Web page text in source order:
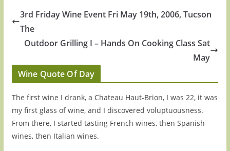
3rd Friday Wine Event Fri May 19th, 2006, Tucson
The
Outdoor Grilling I – Hands On Cooking Class Sat
May
Wine Quote Of Day
The first wine I drank, a Chateau Haut-Brion, I was 22, it was
my first glass of wine, and I discovered voluptuousness.
From there, I started tasting French wines, then Spanish
wines, then Italian wines.